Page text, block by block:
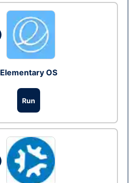
Elementary OS
Run